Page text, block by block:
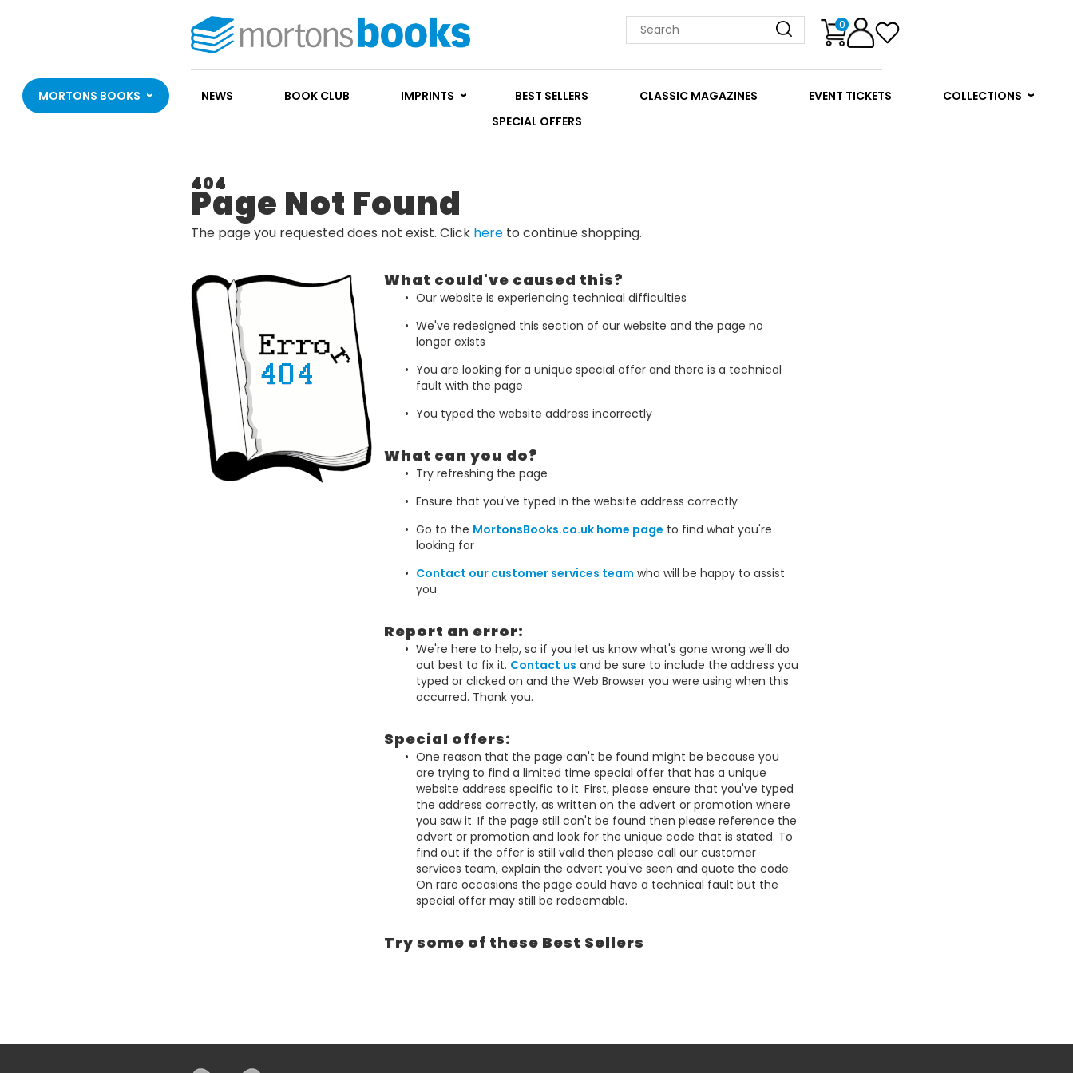
0
MORTONS BOOKS NEWS BOOK CLUB IMPRINTS BEST SELLERS CLASSIC MAGAZINES EVENT TICKETS
COLLECTIONS
SPECIAL OFFERS
404
Page Not Found
The page you requested does not exist. Click here to continue shopping.
What could've caused this?
Our website is experiencing technical difficulties
We've redesigned this section of our website and the page no
longer exists
You are looking for a unique special offer and there is a technical
fault with the page
You typed the website address incorrectly
What can you do?
Try refreshing the page
Ensure that you've typed in the website address correctly
Go to the MortonsBooks.co.uk home page to find what you're
looking for
Contact our customer services team who will be happy to assist
you
Report an error:
We're here to help, so if you let us know what's gone wrong we'll do
out best to fix it. Contact us and be sure to include the address you
typed or clicked on and the Web Browser you were using when this
occurred. Thank you.
Special offers:
One reason that the page can't be found might be because you
are trying to find a limited time special offer that has a unique
website address specific to it. First, please ensure that you've typed
the address correctly, as written on the advert or promotion where
you saw it. If the page still can't be found then please reference the
advert or promotion and look for the unique code that is stated. To
find out if the offer is still valid then please call our customer
services team, explain the advert you've seen and quote the code.
On rare occasions the page could have a technical fault but the
special offer may still be redeemable.
Try some of these Best Sellers